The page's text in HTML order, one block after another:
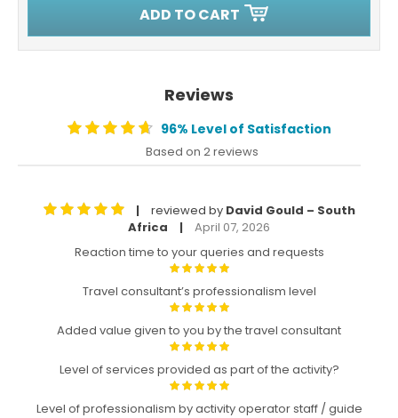
ADD TO CART
Reviews
96% Level of Satisfaction
Based on 2 reviews
| reviewed by David Gould – South
Africa
|
April 07, 2026
Reaction time to your queries and requests
Travel consultant’s professionalism level
Added value given to you by the travel consultant
Level of services provided as part of the activity?
Level of professionalism by activity operator staff / guide